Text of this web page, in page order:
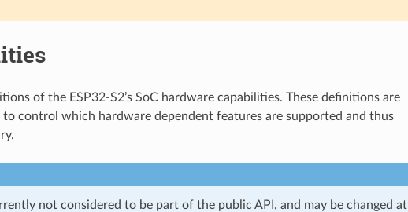
of the ESP32-S2’s SoC hardware capabilities. These definitions are
to control which hardware dependent features are supported and thus
not considered to be part of the public API, and may be changed at